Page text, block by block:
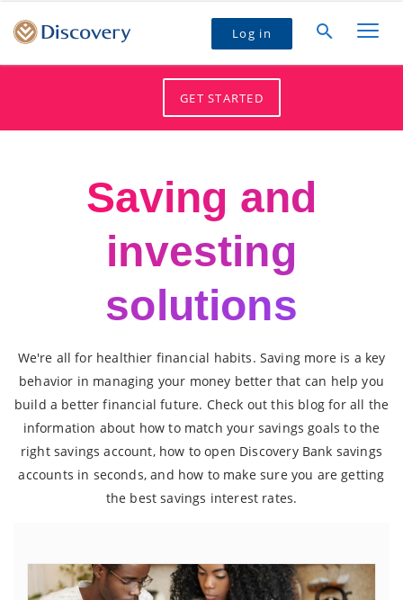
Log in
GET STARTED
Saving and
investing
solutions
We're all for healthier financial habits. Saving more is a key
behavior in managing your money better that can help you
build a better financial future. Check out this blog for all the
information about how to match your savings goals to the
right savings account, how to open Discovery Bank savings
accounts in seconds, and how to make sure you are getting
the best savings interest rates.